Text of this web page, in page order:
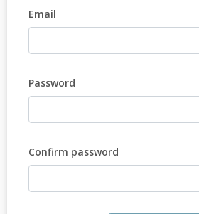
Email
Password
Confirm password